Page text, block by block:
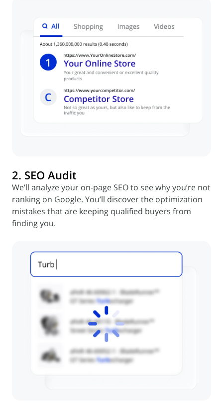
2. SEO Audit
We’ll analyze your on-page SEO to see why you’re not
ranking on Google. You’ll discover the optimization
mistakes that are keeping qualified buyers from
finding you.